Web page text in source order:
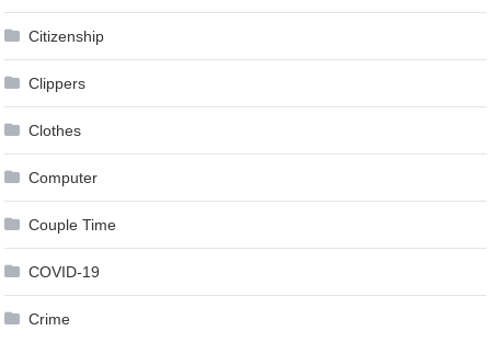
Citizenship
Clippers
Clothes
Computer
Couple Time
COVID-19
Crime